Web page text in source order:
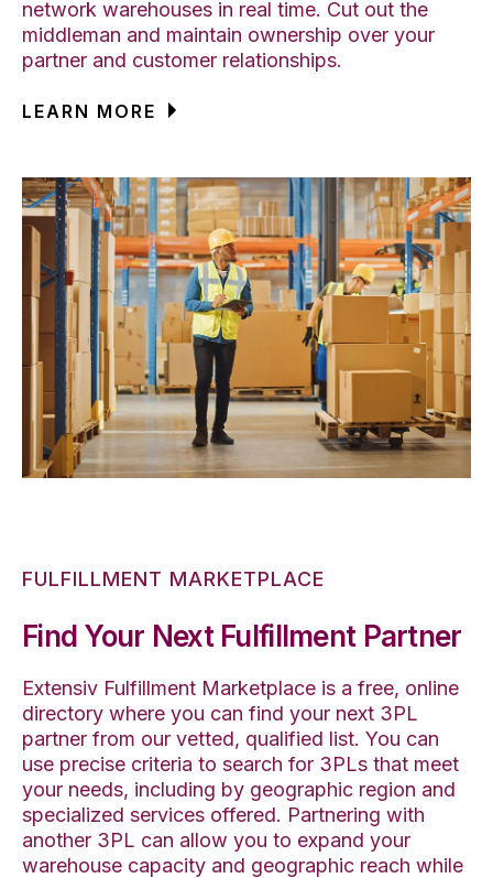
network warehouses in real time. Cut out the
middleman and maintain ownership over your
partner and customer relationships.
LEARN MORE
FULFILLMENT MARKETPLACE
Find Your Next Fulfillment Partner
Extensiv Fulfillment Marketplace is a free, online
directory where you can find your next 3PL
partner from our vetted, qualified list. You can
use precise criteria to search for 3PLs that meet
your needs, including by geographic region and
specialized services offered. Partnering with
another 3PL can allow you to expand your
warehouse capacity and geographic reach while